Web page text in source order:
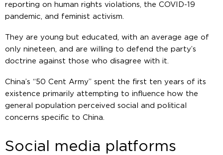
reporting on human rights violations, the COVID-19
pandemic, and feminist activism.
They are young but educated, with an average age of
only nineteen, and are willing to defend the party’s
doctrine against those who disagree with it.
China’s “50 Cent Army” spent the first ten years of its
existence primarily attempting to influence how the
general population perceived social and political
concerns specific to China.
Social media platforms